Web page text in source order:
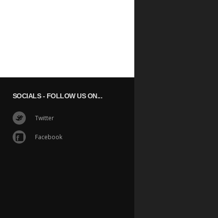
SOCIALS- FOLLOW US ON...
Twitter
Facebook